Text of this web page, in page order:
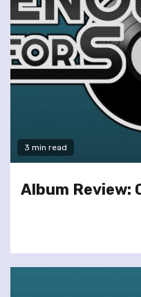
3 min read
Album Review: